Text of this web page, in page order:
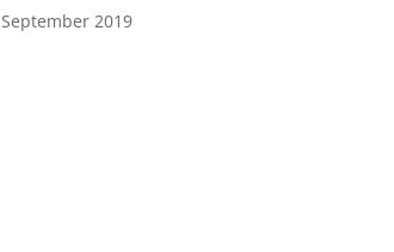
September 2019